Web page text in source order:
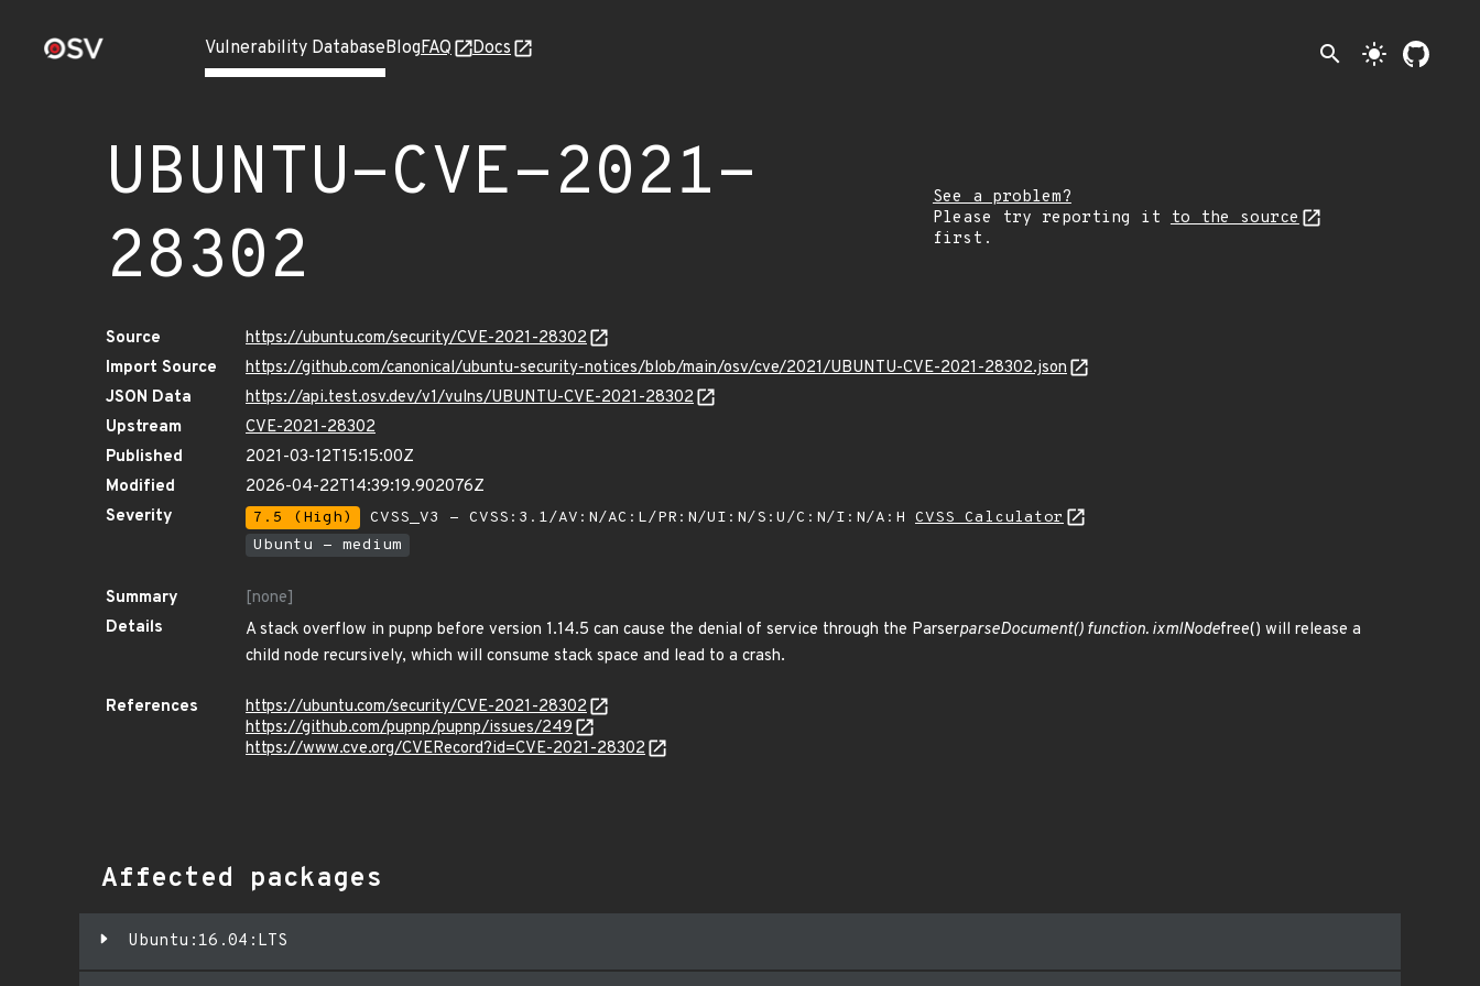
Vulnerability DatabaseBlogFAQ Docs search light_mode
UBUNTU-CVE-2021-
28302
See a problem?
Please try reporting it
to the source
first.
Source
https://ubuntu.com/security/CVE-2021-28302
Import Source
https://github.com/canonical/ubuntu-security-notices/blob/main/osv/cve/2021/UBUNTU-CVE-2021-28302.json
JSON Data
https://api.test.osv.dev/v1/vulns/UBUNTU-CVE-2021-28302
Upstream
CVE-2021-28302
Published
2021-03-12T15:15:00Z
Modified
2026-04-22T14:39:19.902076Z
Severity
7.5 (High) CVSS_V3 - CVSS:3.1/AV:N/AC:L/PR:N/UI:N/S:U/C:N/I:N/A:H CVSS Calculator
Ubuntu - medium
Summary
[none]
Details
A stack overflow in pupnp before version 1.14.5 can cause the denial of service through the ParserparseDocument() function. ixmlNodefree() will release a
child node recursively, which will consume stack space and lead to a crash.
References
https://ubuntu.com/security/CVE-2021-28302
https://github.com/pupnp/pupnp/issues/249
https://www.cve.org/CVERecord?id=CVE-2021-28302
Affected packages
Ubuntu:16.04:LTS